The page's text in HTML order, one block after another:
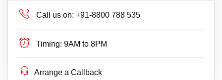
Call us on: +91-8800 788 535
Timing: 9AM to 8PM
Arrange a Callback